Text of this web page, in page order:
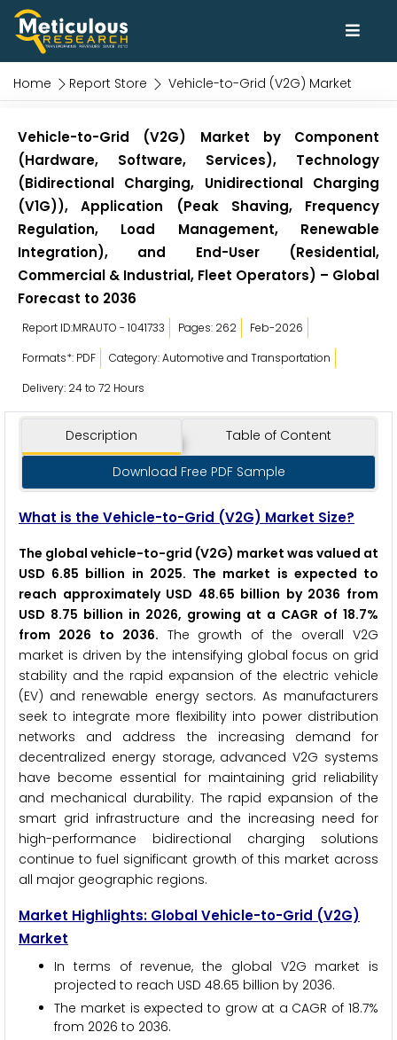
Home Report Store Vehicle-to-Grid (V2G) Market
Vehicle-to-Grid (V2G) Market by Component
(Hardware, Software, Services), Technology
(Bidirectional Charging, Unidirectional Charging
(V1G)), Application (Peak Shaving, Frequency
Regulation, Load Management, Renewable
Integration), and End-User (Residential,
Commercial & Industrial, Fleet Operators) – Global
Forecast to 2036
Report ID:MRAUTO - 1041733 Pages: 262
Feb-2026
Formats*: PDF
Category: Automotive and Transportation
Delivery: 24 to 72 Hours
Description Table of Content
Download Free PDF Sample
What is the Vehicle-to-Grid (V2G) Market Size?
The global vehicle-to-grid (V2G) market was valued at
USD 6.85 billion in 2025. The market is expected to
reach approximately USD 48.65 billion by 2036 from
USD 8.75 billion in 2026, growing at a CAGR of 18.7%
from 2026 to 2036. The growth of the overall V2G
market is driven by the intensifying global focus on grid
stability and the rapid expansion of the electric vehicle
(EV) and renewable energy sectors. As manufacturers
seek to integrate more flexibility into power distribution
networks and address the increasing demand for
decentralized energy storage, advanced V2G systems
have become essential for maintaining grid reliability
and mechanical durability. The rapid expansion of the
smart grid infrastructure and the increasing need for
high-performance bidirectional charging solutions
continue to fuel significant growth of this market across
all major geographic regions.
Market Highlights: Global Vehicle-to-Grid (V2G)
Market
In terms of revenue, the global V2G market is
projected to reach USD 48.65 billion by 2036.
The market is expected to grow at a CAGR of 18.7%
from 2026 to 2036.